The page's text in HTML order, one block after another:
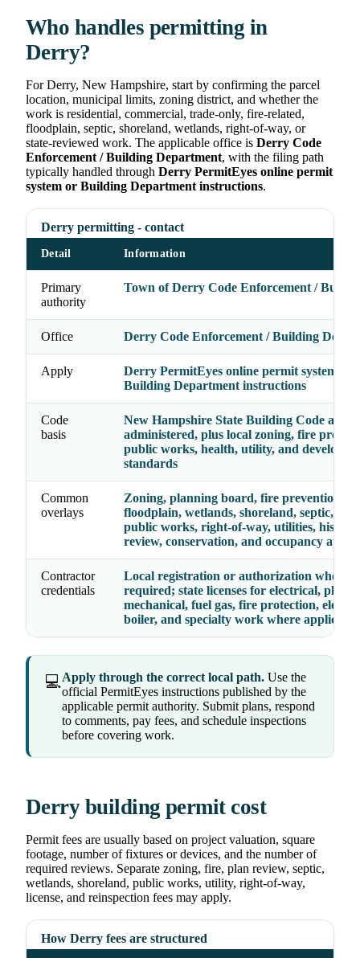
Who handles permitting in
Derry?
For Derry, New Hampshire, start by confirming the parcel
location, municipal limits, zoning district, and whether the
work is residential, commercial, trade-only, fire-related,
floodplain, septic, shoreland, wetlands, right-of-way, or
state-reviewed work. The applicable office is Derry Code
Enforcement / Building Department, with the filing path
typically handled through Derry PermitEyes online permit
system or Building Department instructions.
Derry permitting - contact
Detail Information
Primary
authority
Town of Derry Code Enforcement /
Office Derry Code Enforcement / Building
Apply
Derry PermitEyes online permit system or
Building Department instructions
Code
basis
New Hampshire State Building Code as
administered, plus local zoning, fire
public works, health, utility, and
standards
Common
overlays
Zoning, planning board, fire prevention,
floodplain, wetlands, shoreland, septic,
public works, right-of-way, utilities, historic
review, conservation, and occupancy
Contractor
credentials
Local registration or authorization where
required; state licenses for electrical,
mechanical, fuel gas, fire protection,
boiler, and specialty work where applicable
💻Apply through the correct local path. Use the
official PermitEyes instructions published by the
applicable permit authority. Submit plans, respond
to comments, pay fees, and schedule inspections
before covering work.
Derry building permit cost
Permit fees are usually based on project valuation, square
footage, number of fixtures or devices, and the number of
required reviews. Separate zoning, fire, plan review, septic,
wetlands, shoreland, public works, utility, right-of-way,
license, and reinspection fees may apply.
How Derry fees are structured